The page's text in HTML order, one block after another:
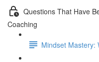
Questions That Have
Coaching
Mindset Mastery: